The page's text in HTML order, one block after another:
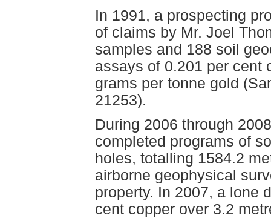
In 1991, a prospecting
of claims by Mr. Joel
samples and 188 soil
assays of 0.201 per cent
grams per tonne gold
21253).
During 2006 through
completed programs of
holes, totalling 1584.2
airborne geophysical
property. In 2007, a lone
cent copper over 3.2